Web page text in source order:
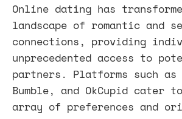
Online dating has
landscape of romantic and
connections, providing
unprecedented access to
partners. Platforms such as
Bumble, and OkCupid cater
array of preferences and